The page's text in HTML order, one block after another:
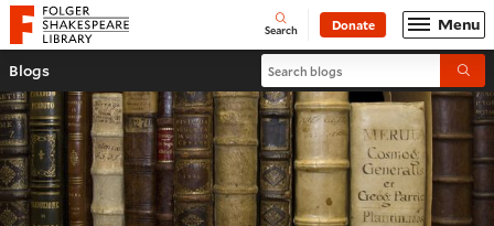
Website navigation
Folger Shakespeare Library - Home Open
Search Donate Menu
Blogs Search blogs